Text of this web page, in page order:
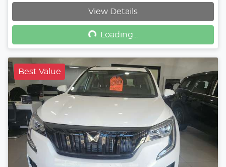
View Details
Loading...Loading...
Best Value